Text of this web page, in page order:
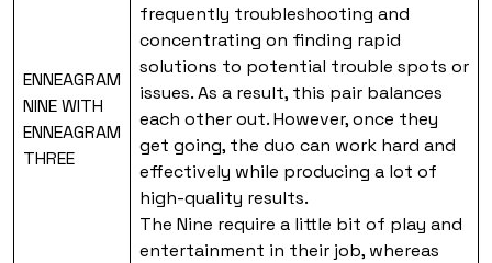
ENNEAGRAM
NINE WITH
ENNEAGRAM
THREE
frequently troubleshooting and
concentrating on finding rapid
solutions to potential trouble spots or
issues. As a result, this pair balances
each other out. However, once they
get going, the duo can work hard and
effectively while producing a lot of
high-quality results.
The Nine require a little bit of play and
entertainment in their job, whereas